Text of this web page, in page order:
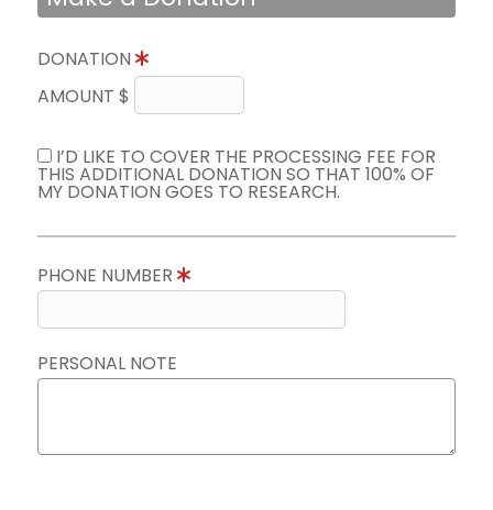
DONATION
AMOUNT $
I’D LIKE TO COVER THE PROCESSING FEE FOR
THIS ADDITIONAL DONATION SO THAT 100% OF
MY DONATION GOES TO RESEARCH.
PHONE NUMBER
PERSONAL NOTE